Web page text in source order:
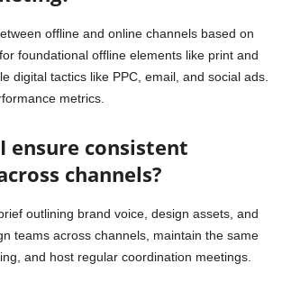
offline and online channels based on
foundational offline elements like print and
digital tactics like PPC, email, and social ads.
metrics.
ensure consistent
channels?
outlining brand voice, design assets, and
teams across channels, maintain the same
and host regular coordination meetings.